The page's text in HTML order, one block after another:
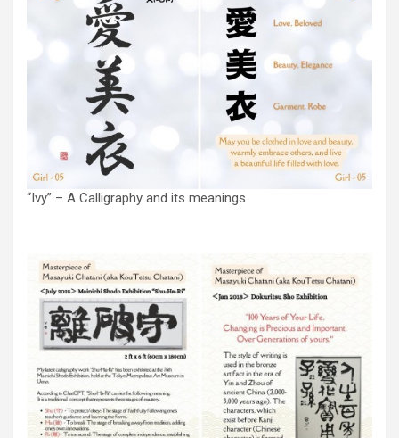
“Ivy” – A Calligraphy and its meanings